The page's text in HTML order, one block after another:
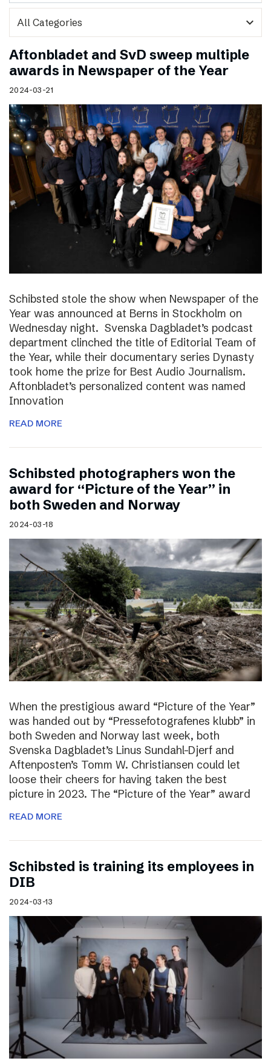
expand_more
Aftonbladet and SvD sweep multiple
awards in Newspaper of the Year
2024-03-21
Schibsted stole the show when Newspaper of the
Year was announced at Berns in Stockholm on
Wednesday night. Svenska Dagbladet’s podcast
department clinched the title of Editorial Team of
the Year, while their documentary series Dynasty
took home the prize for Best Audio Journalism.
Aftonbladet’s personalized content was named
Innovation
READ MORE
Schibsted photographers won the
award for “Picture of the Year” in
both Sweden and Norway
2024-03-18
When the prestigious award “Picture of the Year”
was handed out by “Pressefotografenes klubb” in
both Sweden and Norway last week, both
Svenska Dagbladet’s Linus Sundahl-Djerf and
Aftenposten’s Tomm W. Christiansen could let
loose their cheers for having taken the best
picture in 2023. The “Picture of the Year” award
READ MORE
Schibsted is training its employees in
DIB
2024-03-13